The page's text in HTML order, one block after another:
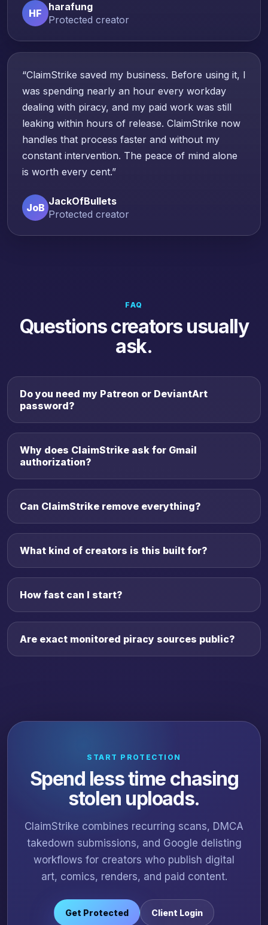
HF
harafung
Protected creator
“ClaimStrike saved my business. Before using it, I
was spending nearly an hour every workday
dealing with piracy, and my paid work was still
leaking within hours of release. ClaimStrike now
handles that process faster and without my
constant intervention. The peace of mind alone
is worth every cent.”
JoB
JackOfBullets
Protected creator
FAQ
Questions creators usually
ask.
Do you need my Patreon or DeviantArt
password?
Why does ClaimStrike ask for Gmail
authorization?
Can ClaimStrike remove everything?
What kind of creators is this built for?
How fast can I start?
Are exact monitored piracy sources public?
START PROTECTION
Spend less time chasing
stolen uploads.
ClaimStrike combines recurring scans, DMCA
takedown submissions, and Google delisting
workflows for creators who publish digital
art, comics, renders, and paid content.
Get Protected Client Login